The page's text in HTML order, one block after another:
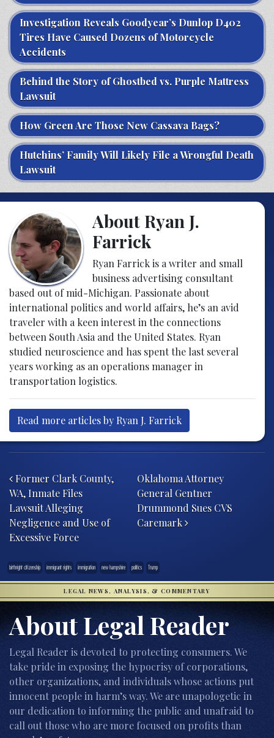
Investigation Reveals Goodyear’s Dunlop D402
Tires Have Caused Dozens of Motorcycle
Accidents
Behind the Story of Ghostbed vs. Purple Mattress
Lawsuit
How Green Are Those New Cassava Bags?
Hutchins’ Family Will Likely File a Wrongful Death
Lawsuit
About Ryan J.
Farrick
Ryan Farrick is a writer and small
business advertising consultant
based out of mid-Michigan. Passionate about
international politics and world affairs, he’s an avid
traveler with a keen interest in the connections
between South Asia and the United States. Ryan
studied neuroscience and has spent the last several
years working as an operations manager in
transportation logistics.
Read more articles by Ryan J. Farrick
Former Clark County,
WA, Inmate Files
Lawsuit Alleging
Negligence and Use of
Excessive Force
Oklahoma Attorney
General Gentner
Drummond Sues CVS
Caremark
birthright citizenship immigrant rights immigration new hampshire politics Trump
LEGAL NEWS, ANALYSIS, & COMMENTARY
About Legal Reader
Legal Reader is devoted to protecting consumers. We
take pride in exposing the hypocrisy of corporations,
other organizations, and individuals whose actions put
innocent people in harm’s way. We are unapologetic in
our dedication to informing the public and unafraid to
call out those who are more focused on profits than